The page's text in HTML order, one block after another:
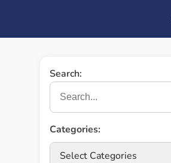
Search:
Categories:
Select Categories